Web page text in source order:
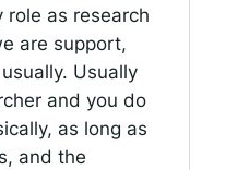
role as research
are support,
Usually
and you do
as long as
and the